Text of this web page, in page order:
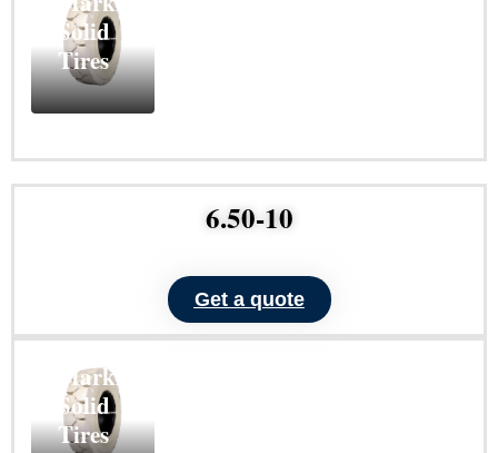
Solid
Tires
More
6.50-10
Get a quote
Non-
Marking
Solid
Tires